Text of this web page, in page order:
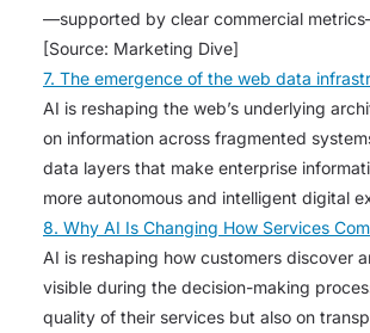
—supported by clear commercial
[Source: Marketing Dive]
7. The emergence of the web data
AI is reshaping the web’s underlying
on information across fragmented
data layers that make enterprise
more autonomous and intelligent digital
8. Why AI Is Changing How Services
AI is reshaping how customers discover
visible during the decision-making
quality of their services but also on